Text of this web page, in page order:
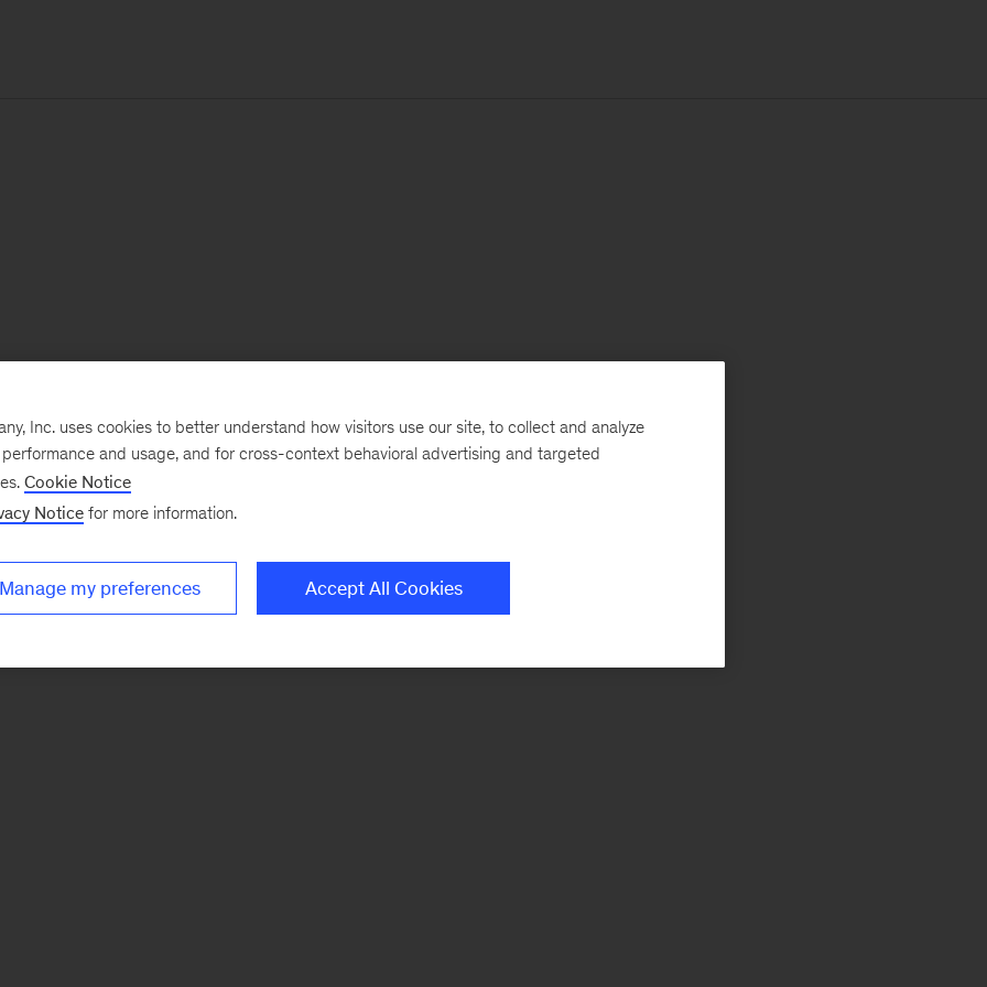
Inc. uses cookies to better understand how visitors use our site, to collect and analyze
and usage, and for cross-context behavioral advertising and targeted
Cookie Notice
Notice for more information.
Manage my preferences Accept All Cookies